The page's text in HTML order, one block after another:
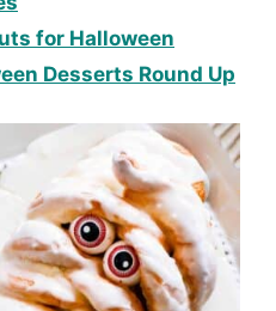
for Halloween
Desserts Round Up